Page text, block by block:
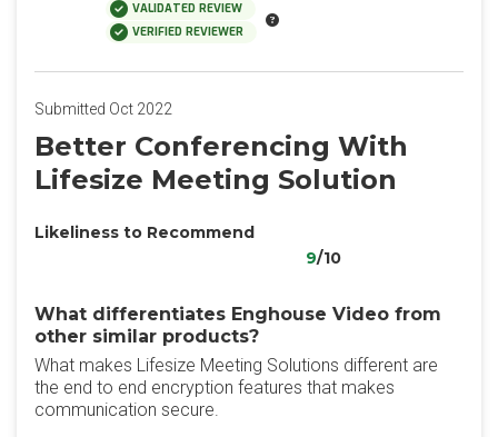
VALIDATED REVIEW
VERIFIED REVIEWER
Submitted Oct 2022
Better Conferencing With
Lifesize Meeting Solution
Likeliness to Recommend
9/10
What differentiates Enghouse Video from
other similar products?
What makes Lifesize Meeting Solutions different are
the end to end encryption features that makes
communication secure.